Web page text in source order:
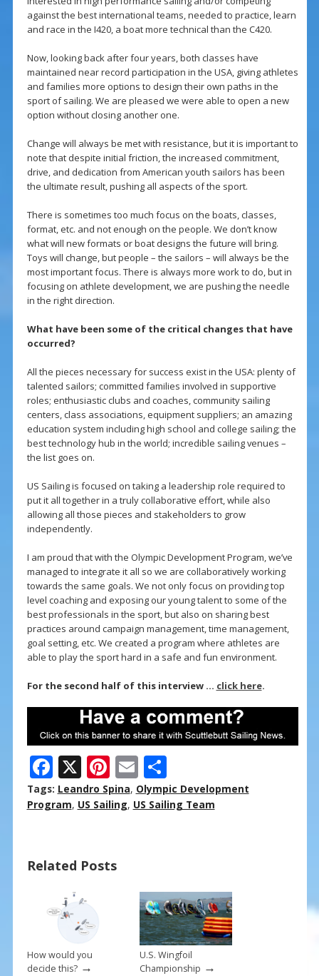
against the best international teams, needed to practice, learn
and race in the I420, a boat more technical than the C420.
Now, looking back after four years, both classes have
maintained near record participation in the USA, giving athletes
and families more options to design their own paths in the
sport of sailing. We are pleased we were able to open a new
option without closing another one.
Change will always be met with resistance, but it is important to
note that despite initial friction, the increased commitment,
drive, and dedication from American youth sailors has been
the ultimate result, pushing all aspects of the sport.
There is sometimes too much focus on the boats, classes,
format, etc. and not enough on the people. We don’t know
what will new formats or boat designs the future will bring.
Toys will change, but people – the sailors – will always be the
most important focus. There is always more work to do, but in
focusing on athlete development, we are pushing the needle
in the right direction.
What have been some of the critical changes that have
occurred?
All the pieces necessary for success exist in the USA: plenty of
talented sailors; committed families involved in supportive
roles; enthusiastic clubs and coaches, community sailing
centers, class associations, equipment suppliers; an amazing
education system including high school and college sailing; the
best technology hub in the world; incredible sailing venues –
the list goes on.
US Sailing is focused on taking a leadership role required to
put it all together in a truly collaborative effort, while also
allowing all those pieces and stakeholders to grow
independently.
I am proud that with the Olympic Development Program, we’ve
managed to integrate it all so we are collaboratively working
towards the same goals. We not only focus on providing top
level coaching and exposing our young talent to some of the
best professionals in the sport, but also on sharing best
practices around campaign management, time management,
goal setting, etc. We created a program where athletes are
able to play the sport hard in a safe and fun environment.
For the second half of this interview … click here.
F
ac
e
o
o
k
X Pi
nt
er
st
E
m
ai
S
h
ar
Tags: Leandro Spina, Olympic Development
Program, US Sailing, US Sailing Team
Related Posts
How would you
decide this?→
U.S. Wingfoil
Championship →